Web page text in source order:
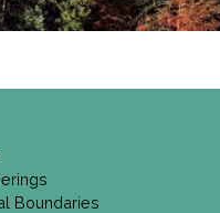
Boundaries